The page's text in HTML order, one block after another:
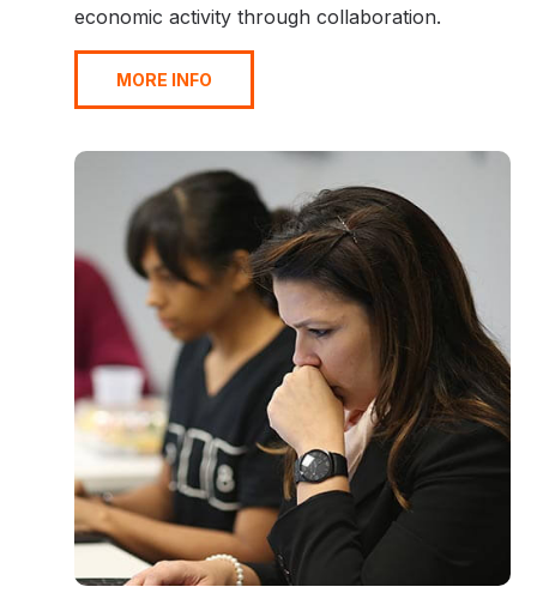
economic activity through collaboration.
MORE INFO